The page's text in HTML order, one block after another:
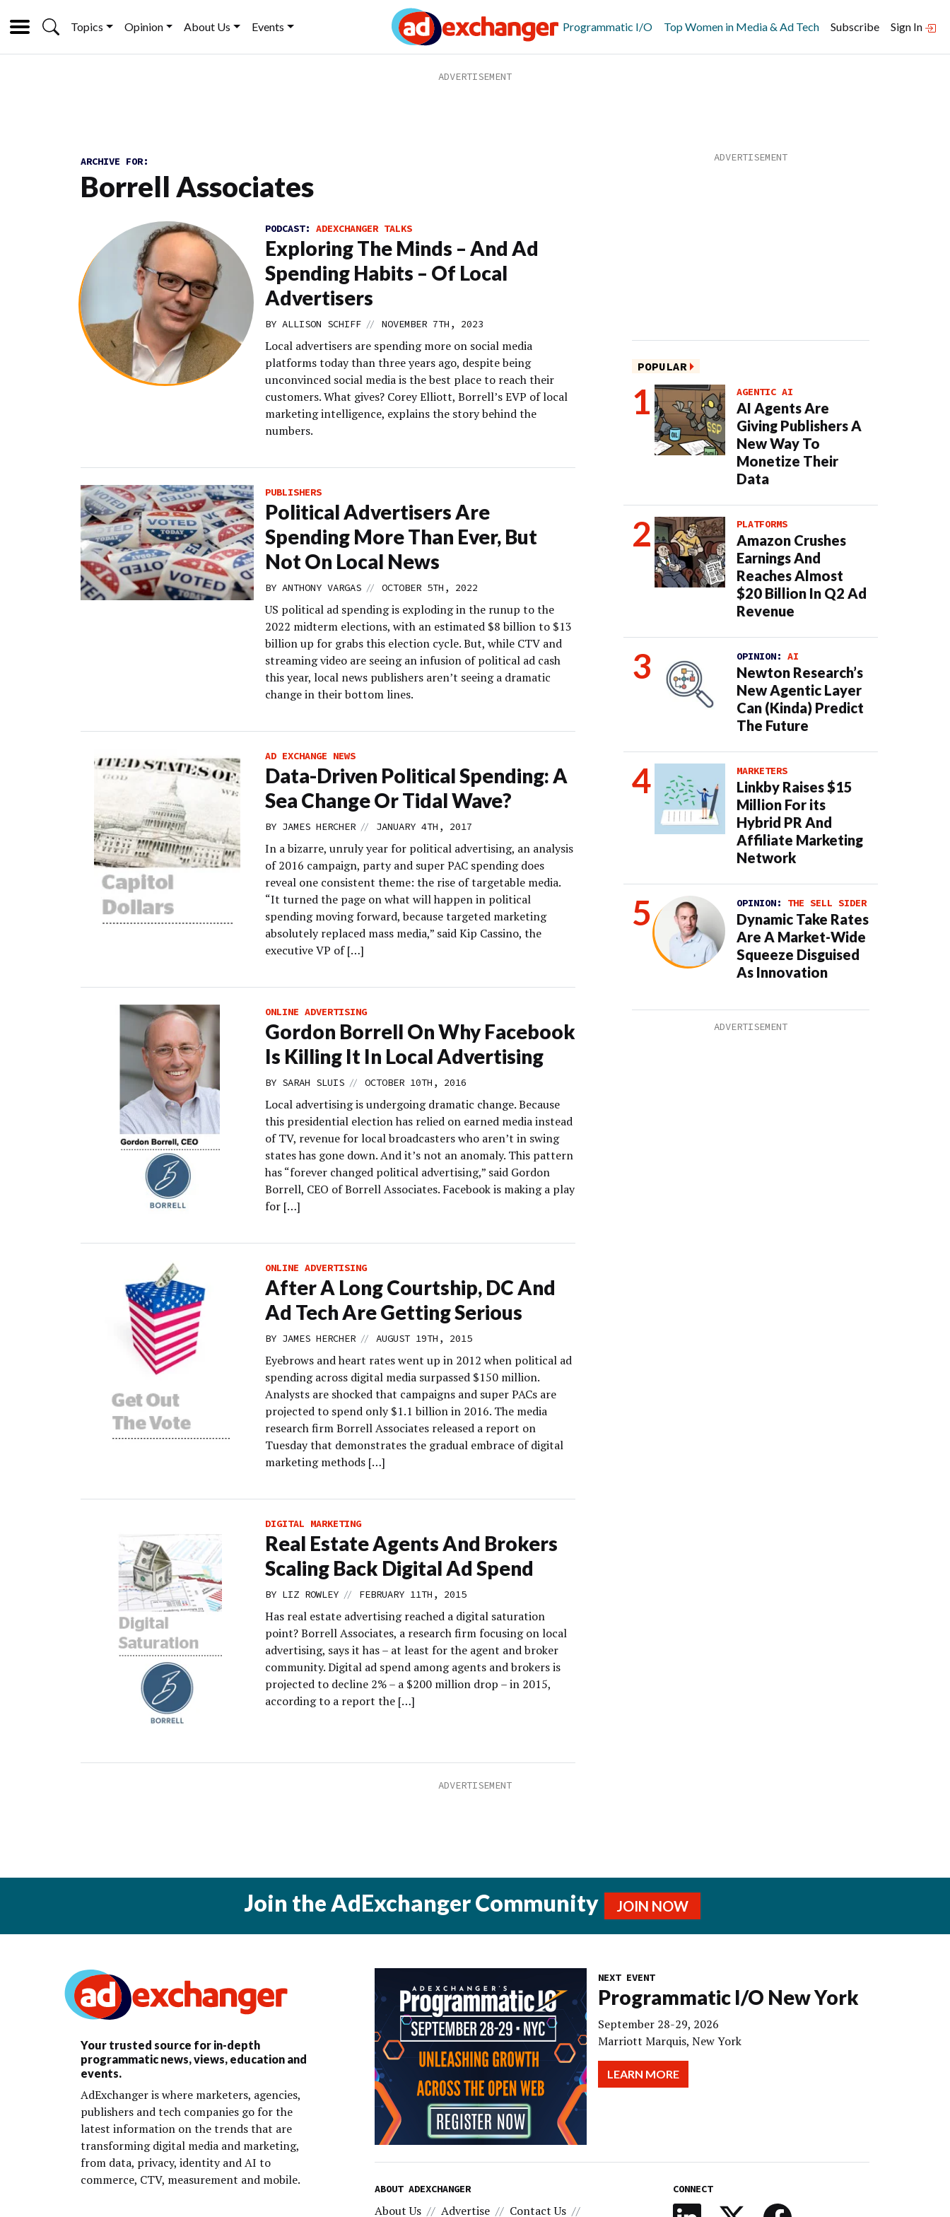
Topics Opinion About Us Events Programmatic I/O Top Women in Media & Ad Tech Subscribe Sign In
ARCHIVE FOR:
Borrell Associates
PODCAST: ADEXCHANGER TALKS
Exploring The Minds – And Ad
Spending Habits – Of Local
Advertisers
BY ALLISON SCHIFF // NOVEMBER 7TH, 2023
Local advertisers are spending more on social media
platforms today than three years ago, despite being
unconvinced social media is the best place to reach their
customers. What gives? Corey Elliott, Borrell’s EVP of local
marketing intelligence, explains the story behind the
numbers.
PUBLISHERS
Political Advertisers Are
Spending More Than Ever, But
Not On Local News
BY ANTHONY VARGAS // OCTOBER 5TH, 2022
US political ad spending is exploding in the runup to the
2022 midterm elections, with an estimated $8 billion to $13
billion up for grabs this election cycle. But, while CTV and
streaming video are seeing an infusion of political ad cash
this year, local news publishers aren’t seeing a dramatic
change in their bottom lines.
AD EXCHANGE NEWS
Data-Driven Political Spending: A
Sea Change Or Tidal Wave?
BY JAMES HERCHER // JANUARY 4TH, 2017
In a bizarre, unruly year for political advertising, an analysis
of 2016 campaign, party and super PAC spending does
reveal one consistent theme: the rise of targetable media.
“It turned the page on what will happen in political
spending moving forward, because targeted marketing
absolutely replaced mass media,” said Kip Cassino, the
executive VP of […]
ONLINE ADVERTISING
Gordon Borrell On Why Facebook
Is Killing It In Local Advertising
BY SARAH SLUIS // OCTOBER 10TH, 2016
Local advertising is undergoing dramatic change. Because
this presidential election has relied on earned media instead
of TV, revenue for local broadcasters who aren’t in swing
states has gone down. And it’s not an anomaly. This pattern
has “forever changed political advertising,” said Gordon
Borrell, CEO of Borrell Associates. Facebook is making a play
for […]
ONLINE ADVERTISING
After A Long Courtship, DC And
Ad Tech Are Getting Serious
BY JAMES HERCHER // AUGUST 19TH, 2015
Eyebrows and heart rates went up in 2012 when political ad
spending across digital media surpassed $150 million.
Analysts are shocked that campaigns and super PACs are
projected to spend only $1.1 billion in 2016. The media
research firm Borrell Associates released a report on
Tuesday that demonstrates the gradual embrace of digital
marketing methods […]
DIGITAL MARKETING
Real Estate Agents And Brokers
Scaling Back Digital Ad Spend
BY LIZ ROWLEY // FEBRUARY 11TH, 2015
Has real estate advertising reached a digital saturation
point? Borrell Associates, a research firm focusing on local
advertising, says it has – at least for the agent and broker
community. Digital ad spend among agents and brokers is
projected to decline 2% – a $200 million drop – in 2015,
according to a report the […]
POPULAR
AGENTIC AI
AI Agents Are
Giving Publishers A
New Way To
Monetize Their
Data
PLATFORMS
Amazon Crushes
Earnings And
Reaches Almost
$20 Billion In Q2 Ad
Revenue
OPINION: AI
Newton Research’s
New Agentic Layer
Can (Kinda) Predict
The Future
MARKETERS
Linkby Raises $15
Million For its
Hybrid PR And
Affiliate Marketing
Network
OPINION: THE SELL SIDER
Dynamic Take Rates
Are A Market-Wide
Squeeze Disguised
As Innovation
Join the AdExchanger Community JOIN NOW
Your trusted source for in-depth
programmatic news, views, education and
events.
AdExchanger is where marketers, agencies,
publishers and tech companies go for the
latest information on the trends that are
transforming digital media and marketing,
from data, privacy, identity and AI to
commerce, CTV, measurement and mobile.
NEXT EVENT
Programmatic I/O New York
September 28-29, 2026
Marriott Marquis, New York
LEARN MORE
ABOUT ADEXCHANGER
About Us Advertise Contact Us
CONNECT